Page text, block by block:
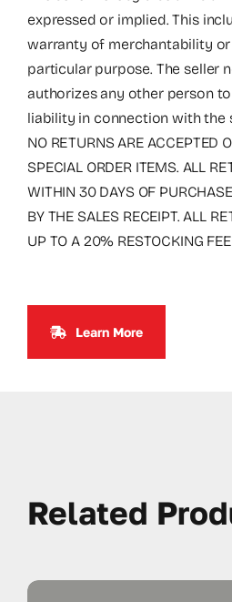
expressed or implied. This
warranty of merchantability
particular purpose. The seller
authorizes any other person
liability in connection with the
NO RETURNS ARE ACCEPTED
SPECIAL ORDER ITEMS. ALL
WITHIN 30 DAYS OF
BY THE SALES RECEIPT. ALL
UP TO A 20% RESTOCKING
Learn More
Related